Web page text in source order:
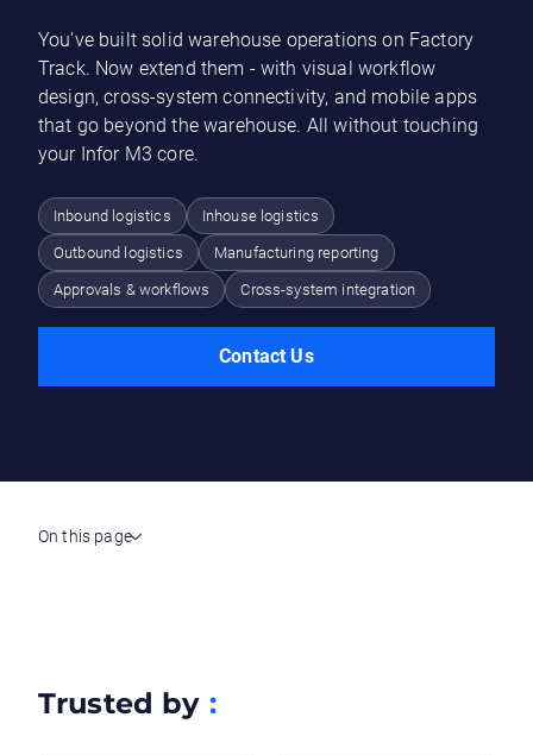
You've built solid warehouse operations on Factory
Track. Now extend them - with visual workflow
design, cross-system connectivity, and mobile apps
that go beyond the warehouse. All without touching
your Infor M3 core.
Inbound logistics Inhouse logistics
Outbound logistics Manufacturing reporting
Approvals & workflows Cross-system integration
Contact Us
On this page
Trusted by :